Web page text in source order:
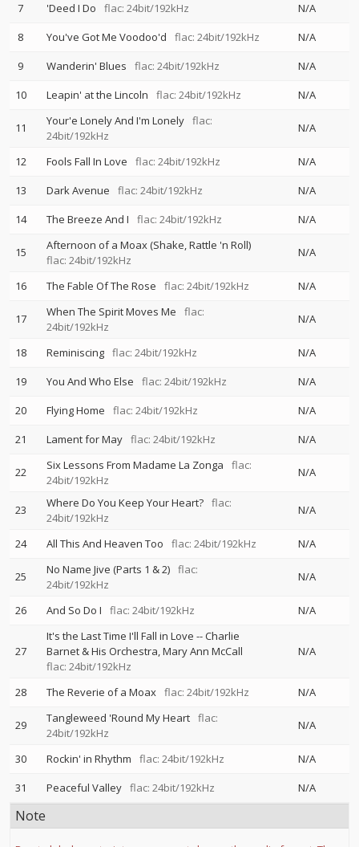
7 'Deed I Do flac: 24bit/192kHz
N/A
8
You've Got Me Voodoo'd flac: 24bit/192kHz
N/A
9
Wanderin' Blues flac: 24bit/192kHz
N/A
10
Leapin' at the Lincoln flac: 24bit/192kHz N/A
11 Your'e Lonely And I'm Lonely flac:
24bit/192kHz
N/A
12 Fools Fall In Love flac: 24bit/192kHz
N/A
13
Dark Avenue flac: 24bit/192kHz
N/A
14
The Breeze And I flac: 24bit/192kHz N/A
15
Afternoon of a Moax (Shake, Rattle 'n Roll)
flac: 24bit/192kHz
N/A
16 The Fable Of The Rose flac: 24bit/192kHz N/A
17 When The Spirit Moves Me
flac:
24bit/192kHz
N/A
18 Reminiscing flac: 24bit/192kHz
N/A
19
You And Who Else flac: 24bit/192kHz
N/A
20
Flying Home flac: 24bit/192kHz
N/A
21
Lament for May flac: 24bit/192kHz N/A
22 Six Lessons From Madame La Zonga
flac:
24bit/192kHz
N/A
23 Where Do You Keep Your Heart? flac:
24bit/192kHz
N/A
24 All This And Heaven Too flac: 24bit/192kHz N/A
25 No Name Jive (Parts 1 & 2) flac:
24bit/192kHz
N/A
26 And So Do I flac: 24bit/192kHz N/A
27
It's the Last Time I'll Fall in Love --Charlie
Barnet & His Orchestra Mary Ann McCall
flac: 24bit/192kHz
N/A
28 The Reverie of a Moax flac: 24bit/192kHz N/A
29 Tangleweed 'Round My Heart flac:
24bit/192kHz
N/A
30 Rockin' in Rhythm flac: 24bit/192kHz
N/A
31
Peaceful Valley flac: 24bit/192kHz N/A
Note